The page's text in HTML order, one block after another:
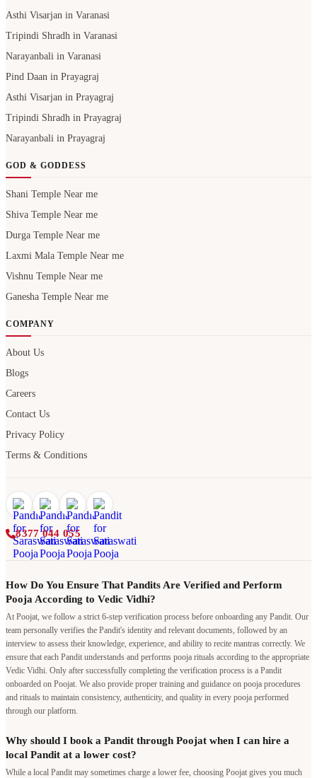
Asthi Visarjan in Varanasi
Tripindi Shradh in Varanasi
Narayanbali in Varanasi
Pind Daan in Prayagraj
Asthi Visarjan in Prayagraj
Tripindi Shradh in Prayagraj
Narayanbali in Prayagraj
GOD & GODDESS
Shani Temple Near me
Shiva Temple Near me
Durga Temple Near me
Laxmi Mala Temple Near me
Vishnu Temple Near me
Ganesha Temple Near me
COMPANY
About Us
Blogs
Careers
Contact Us
Privacy Policy
Terms & Conditions
8377 044 055
How Do You Ensure That Pandits Are Verified and Perform
Pooja According to Vedic Vidhi?
At Poojat, we follow a strict 6-step verification process before onboarding any Pandit. Our
team personally verifies the Pandit's identity and relevant documents, followed by an
interview to assess their knowledge, experience, and ability to recite mantras correctly. We
ensure that each Pandit understands and performs pooja rituals according to the appropriate
Vedic Vidhi. Only after successfully completing the verification process is a Pandit
onboarded on Poojat. We also provide proper training and guidance on pooja procedures
and rituals to maintain consistency, authenticity, and quality in every pooja performed
through our platform.
Why should I book a Pandit through Poojat when I can hire a
local Pandit at a lower cost?
While a local Pandit may sometimes charge a lower fee, choosing Poojat gives you much